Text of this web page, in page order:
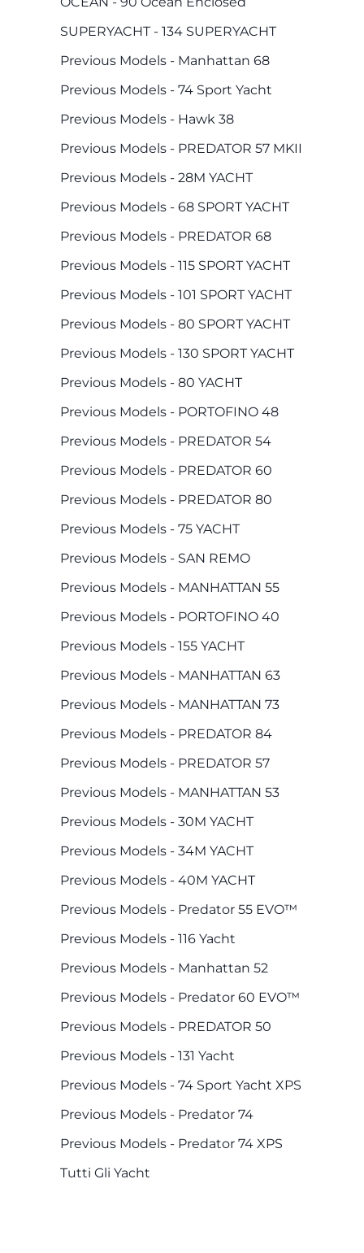
SUPERYACHT - 134 SUPERYACHT
Previous Models - Manhattan 68
Previous Models - 74 Sport Yacht
Previous Models - Hawk 38
Previous Models - PREDATOR 57 MKII
Previous Models - 28M YACHT
Previous Models - 68 SPORT YACHT
Previous Models - PREDATOR 68
Previous Models - 115 SPORT YACHT
Previous Models - 101 SPORT YACHT
Previous Models - 80 SPORT YACHT
Previous Models - 130 SPORT YACHT
Previous Models - 80 YACHT
Previous Models - PORTOFINO 48
Previous Models - PREDATOR 54
Previous Models - PREDATOR 60
Previous Models - PREDATOR 80
Previous Models - 75 YACHT
Previous Models - SAN REMO
Previous Models - MANHATTAN 55
Previous Models - PORTOFINO 40
Previous Models - 155 YACHT
Previous Models - MANHATTAN 63
Previous Models - MANHATTAN 73
Previous Models - PREDATOR 84
Previous Models - PREDATOR 57
Previous Models - MANHATTAN 53
Previous Models - 30M YACHT
Previous Models - 34M YACHT
Previous Models - 40M YACHT
Previous Models - Predator 55 EVO™
Previous Models - 116 Yacht
Previous Models - Manhattan 52
Previous Models - Predator 60 EVO™
Previous Models - PREDATOR 50
Previous Models - 131 Yacht
Previous Models - 74 Sport Yacht XPS
Previous Models - Predator 74
Previous Models - Predator 74 XPS
Tutti Gli Yacht